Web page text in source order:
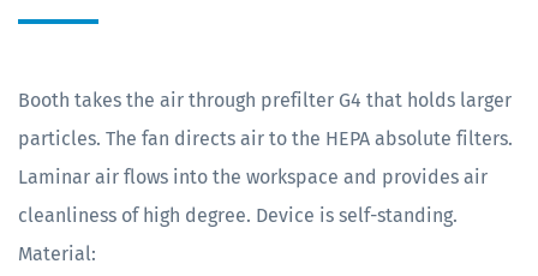
Booth takes the air through prefilter G4 that holds larger
particles. The fan directs air to the HEPA absolute filters.
Laminar air flows into the workspace and provides air
cleanliness of high degree. Device is self-standing.
Material: